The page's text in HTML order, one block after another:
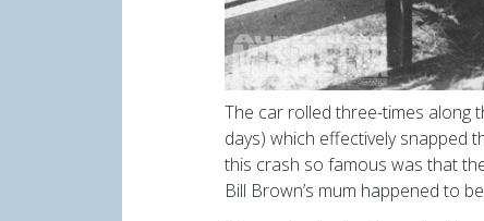
The car rolled three-times along
days) which effectively snapped
this crash so famous was that
Bill Brown’s mum happened to